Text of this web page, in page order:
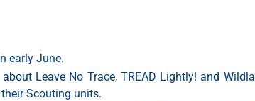
early June.
Leave No Trace, TREAD Lightly! and
Scouting units.